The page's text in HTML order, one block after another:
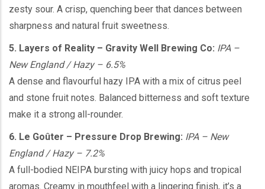
zesty sour. A crisp, quenching beer that dances between
sharpness and natural fruit sweetness.
5. Layers of Reality – Gravity Well Brewing Co: IPA –
New England / Hazy – 6.5%
A dense and flavourful hazy IPA with a mix of citrus peel
and stone fruit notes. Balanced bitterness and soft texture
make it a strong all-rounder.
6. Le Goûter – Pressure Drop Brewing: IPA – New
England / Hazy – 7.2%
A full-bodied NEIPA bursting with juicy hops and tropical
aromas. Creamy in mouthfeel with a lingering finish, it’s a